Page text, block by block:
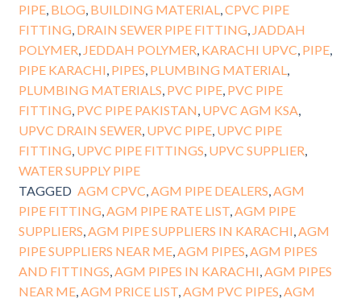
PIPE, BLOG BUILDING MATERIAL CPVC PIPE
FITTING DRAIN SEWER PIPE FITTING JADDAH
POLYMER JEDDAH POLYMER KARACHI UPVC PIPE,
PIPE KARACHI PIPES PLUMBING MATERIAL
PLUMBING MATERIALS PVC PIPE, PVC PIPE
FITTING PVC PIPE PAKISTAN UPVC AGM KSA
UPVC DRAIN SEWER UPVC PIPE, UPVC PIPE
FITTING UPVC PIPE FITTINGS UPVC SUPPLIER
WATER SUPPLY PIPE
TAGGED AGM CPVC AGM PIPE DEALERS AGM
PIPE FITTING AGM PIPE RATE LIST, AGM PIPE
SUPPLIERS AGM PIPE SUPPLIERS IN KARACHI AGM
PIPE SUPPLIERS NEAR ME, AGM PIPES AGM PIPES
AND FITTINGS AGM PIPES IN KARACHI AGM PIPES
NEAR ME, AGM PRICE LIST, AGM PVC PIPES AGM